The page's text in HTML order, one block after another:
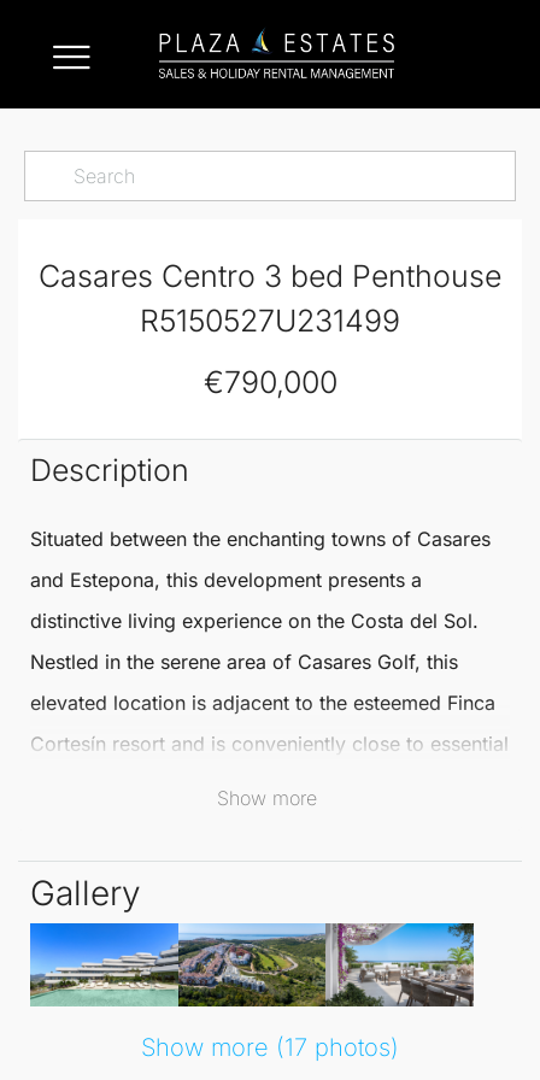
Casares Centro 3 bed Penthouse
R5150527U231499
€790,000
Description
Situated between the enchanting towns of Casares
and Estepona, this development presents a
distinctive living experience on the Costa del Sol.
Nestled in the serene area of Casares Golf, this
elevated location is adjacent to the esteemed Finca
Cortesín resort and is conveniently close to essential
amenities such as pristine beaches, golf courses,
This remarkable project consists of ten buildings,
offering a variety of homes from ground-floor
apartments to luxurious **penthouses**. Residents
can indulge in uninterrupted views of the sea and
golf course, all within a tranquil environment where
Show more
Gallery
Show more (17 photos)